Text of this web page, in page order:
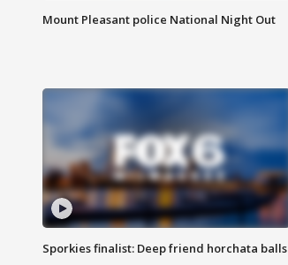
Mount Pleasant police National Night Out
Sporkies finalist: Deep friend horchata balls